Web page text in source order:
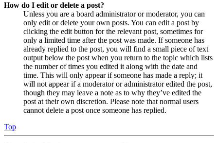
How do I edit or delete a post?
Unless you are a board administrator or moderator, you can
only edit or delete your own posts. You can edit a post by
clicking the edit button for the relevant post, sometimes for
only a limited time after the post was made. If someone has
already replied to the post, you will find a small piece of text
output below the post when you return to the topic which lists
the number of times you edited it along with the date and
time. This will only appear if someone has made a reply; it
will not appear if a moderator or administrator edited the post,
though they may leave a note as to why they’ve edited the
post at their own discretion. Please note that normal users
cannot delete a post once someone has replied.
Top